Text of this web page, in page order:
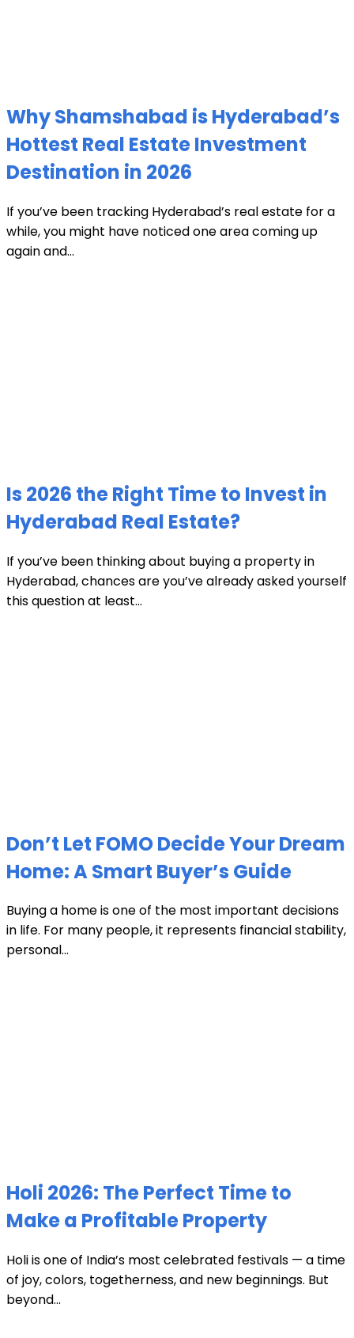
Why Shamshabad is Hyderabad’s
Hottest Real Estate Investment
Destination in 2026
If you’ve been tracking Hyderabad’s real estate for a
while, you might have noticed one area coming up
again and...
Is 2026 the Right Time to Invest in
Hyderabad Real Estate?
If you’ve been thinking about buying a property in
Hyderabad, chances are you’ve already asked yourself
this question at least...
Don’t Let FOMO Decide Your Dream
Home: A Smart Buyer’s Guide
Buying a home is one of the most important decisions
in life. For many people, it represents financial stability,
personal...
Holi 2026: The Perfect Time to
Make a Profitable Property
Holi is one of India’s most celebrated festivals — a time
of joy, colors, togetherness, and new beginnings. But
beyond...